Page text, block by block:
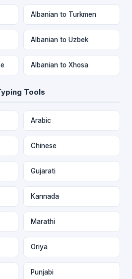
Albanian to Turkmen
Albanian to Uzbek
Albanian to Xhosa
Tools
Arabic
Chinese
Gujarati
Kannada
Marathi
Oriya
Punjabi